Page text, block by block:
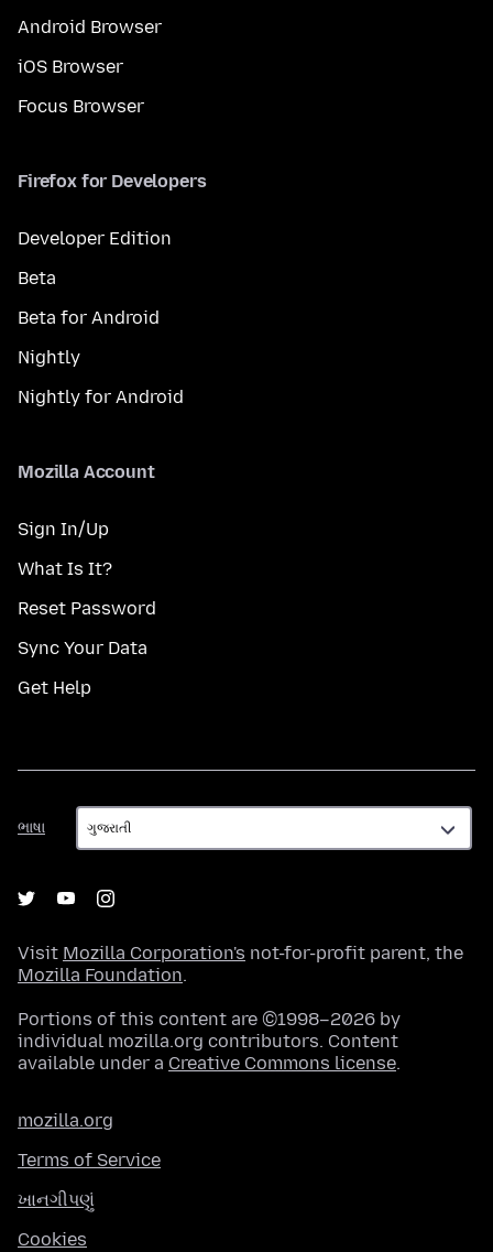
Android Browser
iOS Browser
Focus Browser
Firefox for Developers
Developer Edition
Beta
Beta for Android
Nightly
Nightly for Android
Mozilla Account
Sign In/Up
What Is It?
Reset Password
Sync Your Data
Get Help
ભાષા
ભાષા
Visit Mozilla Corporation's not-for-profit parent, the
Mozilla Foundation.
Portions of this content are ©1998–2026 by
individual mozilla.org contributors. Content
available under a Creative Commons license.
mozilla.org
Terms of Service
ખાનગીપણું
Cookies